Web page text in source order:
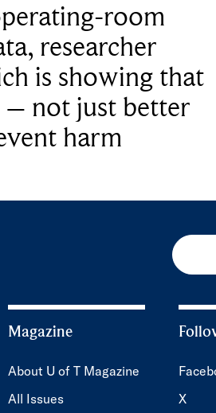
room
researcher
is showing that
– not just better
harm
Magazine
About U of T Magazine
All Issues
X